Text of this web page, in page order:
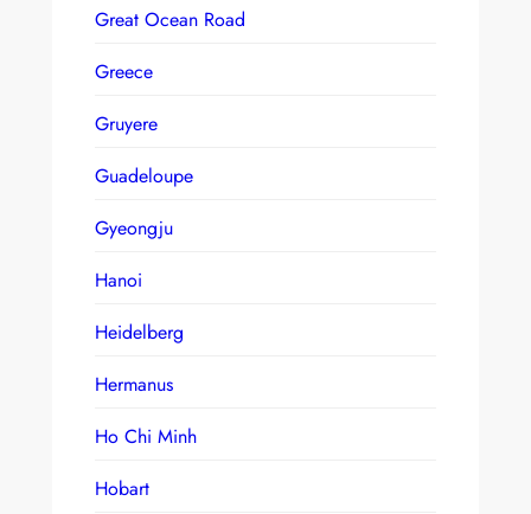
Great Ocean Road
Greece
Gruyere
Guadeloupe
Gyeongju
Hanoi
Heidelberg
Hermanus
Ho Chi Minh
Hobart